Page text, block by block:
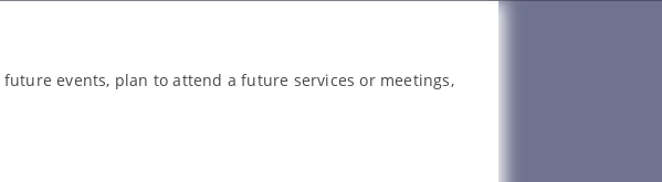
events, plan to attend a future services or meetings,